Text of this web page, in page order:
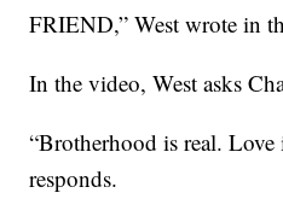
FRIEND,” West wrote in
In the video, West asks
“Brotherhood is real. Love
responds.